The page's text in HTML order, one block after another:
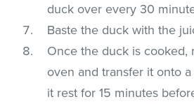
duck over every 30
Baste the duck with the
Once the duck is cooked,
oven and transfer it onto
it rest for 15 minutes